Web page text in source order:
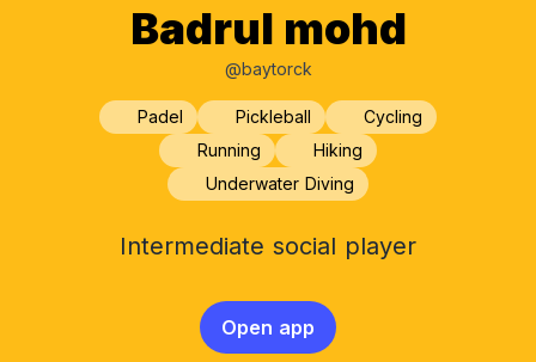
Badrul mohd
@baytorck
Padel Pickleball
Cycling
Running
Hiking
Underwater Diving
Intermediate social player
Open app